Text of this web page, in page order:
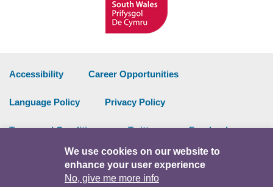
Accessibility Career Opportunities
Language Policy Privacy Policy
Terms and Conditions Twitter Facebook
Intranet
We use cookies on our website to
enhance your user experience
No, give me more info